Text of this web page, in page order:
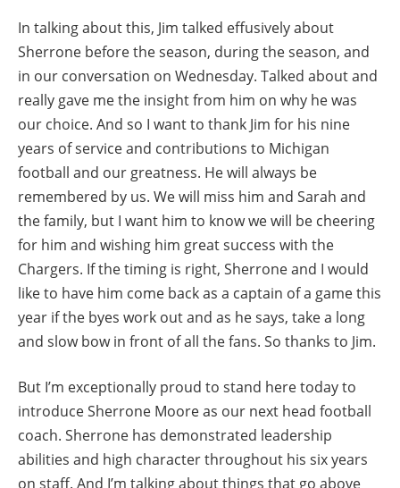
In talking about this, Jim talked effusively about
Sherrone before the season, during the season, and
in our conversation on Wednesday. Talked about and
really gave me the insight from him on why he was
our choice. And so I want to thank Jim for his nine
years of service and contributions to Michigan
football and our greatness. He will always be
remembered by us. We will miss him and Sarah and
the family, but I want him to know we will be cheering
for him and wishing him great success with the
Chargers. If the timing is right, Sherrone and I would
like to have him come back as a captain of a game this
year if the byes work out and as he says, take a long
and slow bow in front of all the fans. So thanks to Jim.
But I’m exceptionally proud to stand here today to
introduce Sherrone Moore as our next head football
coach. Sherrone has demonstrated leadership
abilities and high character throughout his six years
on staff. And I’m talking about things that go above